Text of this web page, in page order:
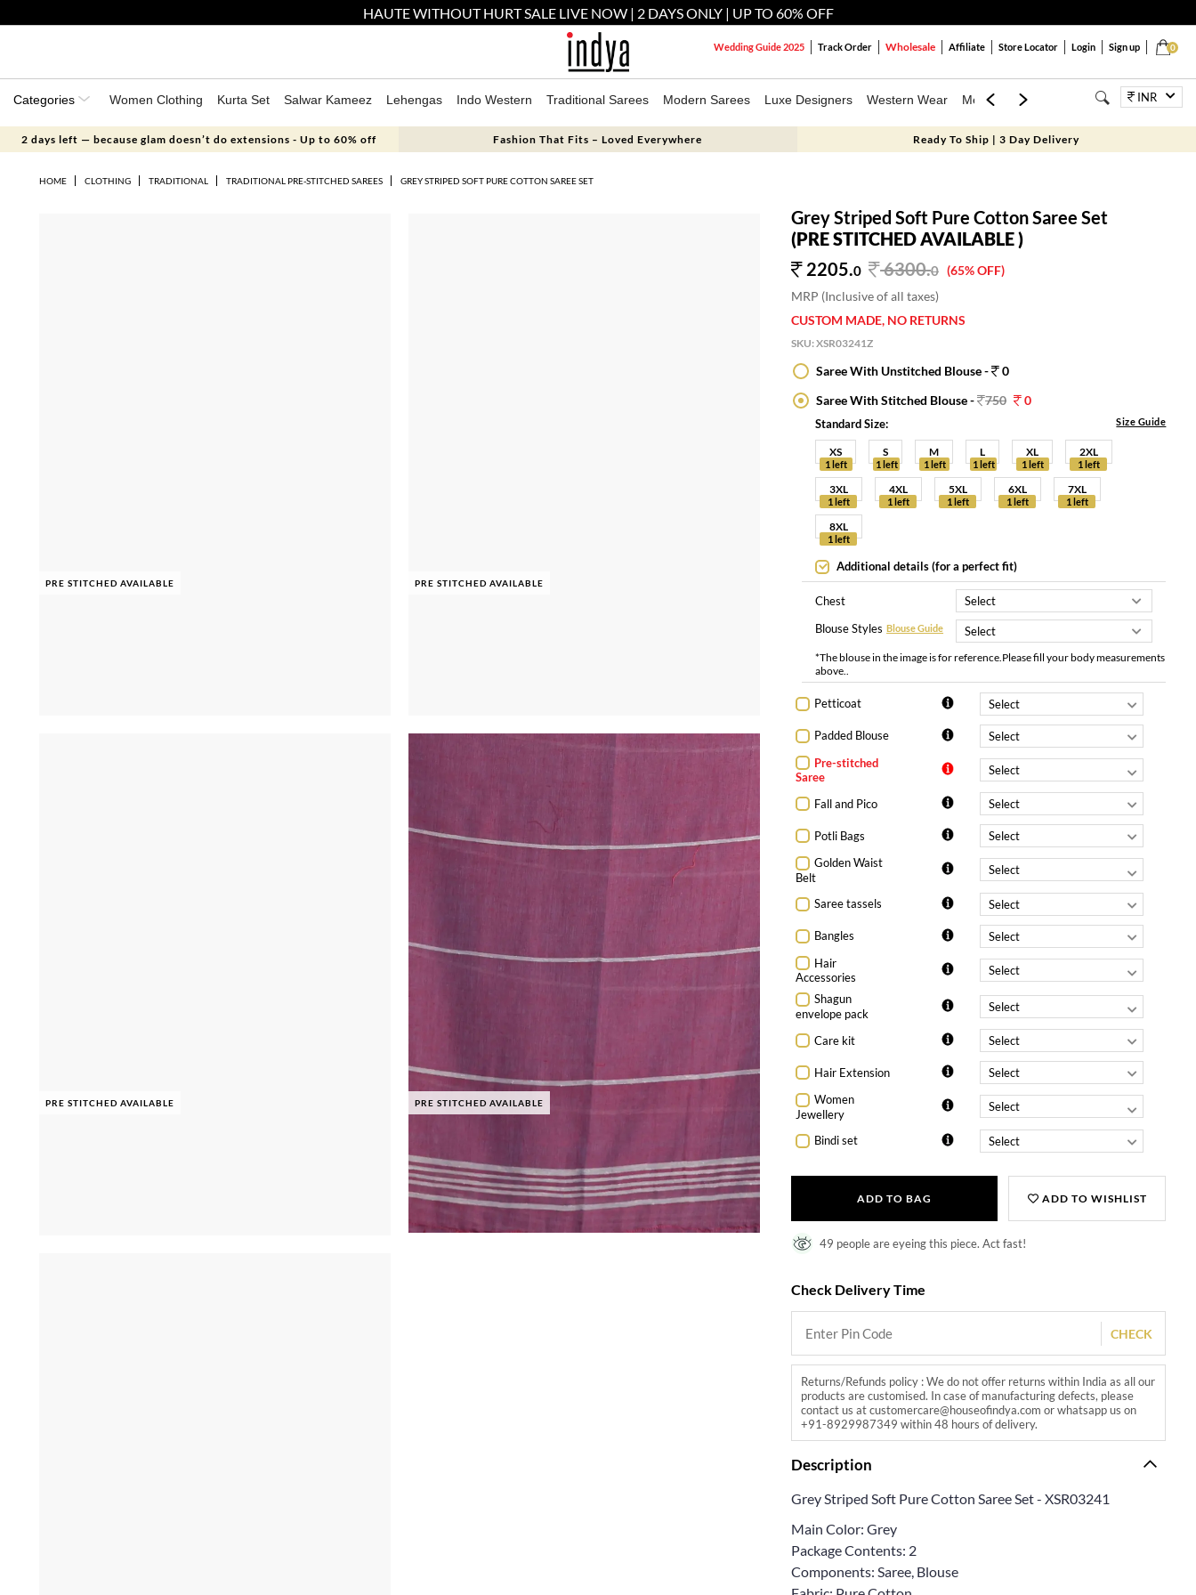
HAUTE WITHOUT HURT SALE LIVE NOW | 2 DAYS ONLY | UP TO 60% OFF
0
Wedding Guide 2025 Track Order Wholesale Affiliate Store Locator Login Sign up
Categories Women Clothing Kurta Set Salwar Kameez Lehengas Indo Western Traditional Sarees Modern Sarees Luxe Designers Western Wear Mens Kids Jewellery BagsINR
2 days left — because glam doesn’t do extensions - Up to 60% off Fashion That Fits – Loved Everywhere Ready To Ship | 3 Day Delivery
HOME CLOTHING TRADITIONAL TRADITIONAL PRE-STITCHED SAREES GREY STRIPED SOFT PURE COTTON SAREE SET
PRE STITCHED AVAILABLE PRE STITCHED AVAILABLE
PRE STITCHED AVAILABLE PRE STITCHED AVAILABLE
Grey Striped Soft Pure Cotton Saree Set
(PRE STITCHED AVAILABLE )
2205.0 6300.0 (65% OFF)
MRP (Inclusive of all taxes)
CUSTOM MADE, NO RETURNS
SKU:XSR03241Z
Saree With Unstitched Blouse -
0
Saree With Stitched Blouse - 750 0
Standard Size: Size Guide
XS
1 left
S
1 left
M
1 left
L
1 left
XL
1 left
2XL
1 left
3XL
1 left
4XL
1 left
5XL
1 left
6XL
1 left
7XL
1 left
8XL
1 left
Additional details (for a perfect fit)
Chest
Blouse Styles Blouse Guide
*The blouse in the image is for reference.Please fill your body measurements
above..
Petticoat
Padded Blouse
Pre-stitched
Saree
Fall and Pico
Potli Bags
Golden Waist
Belt
Saree tassels
Bangles
Hair
Accessories
Shagun
envelope pack
Care kit
Hair Extension
Women
Jewellery
Bindi set
ADD TO BAG ADD TO WISHLIST
49 people are eyeing this piece. Act fast!
Check Delivery Time
CHECK
Returns/Refunds policy : We do not offer returns within India as all our
products are customised. In case of manufacturing defects, please
contact us at customercare@houseofindya.com or whatsapp us on
+91-8929987349 within 48 hours of delivery.
Description
Grey Striped Soft Pure Cotton Saree Set - XSR03241
Main Color: Grey
Package Contents: 2
Components: Saree, Blouse